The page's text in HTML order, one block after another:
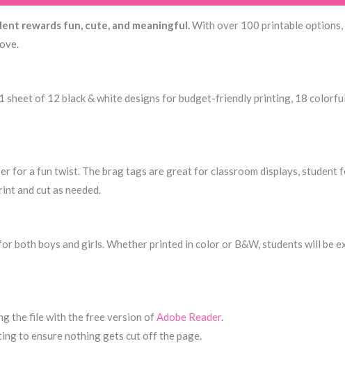
Brag
rewards fun, cute, and meaningful.With over 100 printable options,
sheet of 12 black & white designs for budget-friendly printing, 18
for a fun twist. The brag tags are great for classroom displays, student
and cut as needed.
both boys and girls. Whether printed in color or B&W, students will be
the file with the free version ofAdobe Reader.
to ensure nothing gets cut off the page.